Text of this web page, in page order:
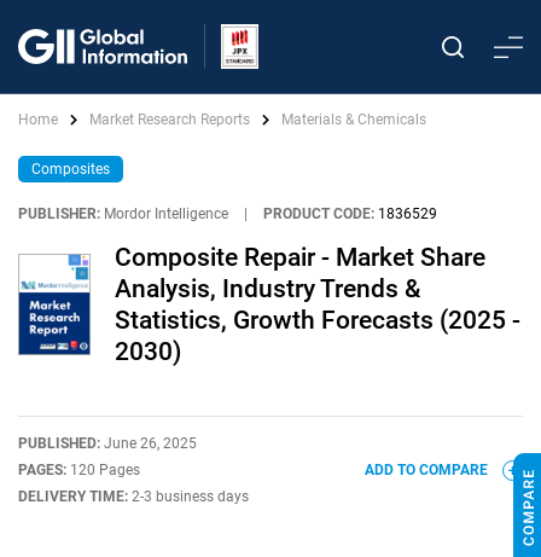
Home Market Research Reports Materials & Chemicals
Composites
PUBLISHER: Mordor Intelligence PRODUCT CODE: 1836529
Composite Repair - Market Share
Analysis, Industry Trends &
Statistics, Growth Forecasts (2025 -
2030)
PUBLISHED: June 26, 2025
PAGES: 120 Pages
DELIVERY TIME: 2-3 business days
ADD TO COMPARE